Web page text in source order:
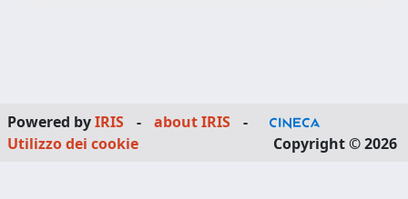
Powered byIRIS - about IRIS
-
Utilizzo dei cookie
Copyright © 2026